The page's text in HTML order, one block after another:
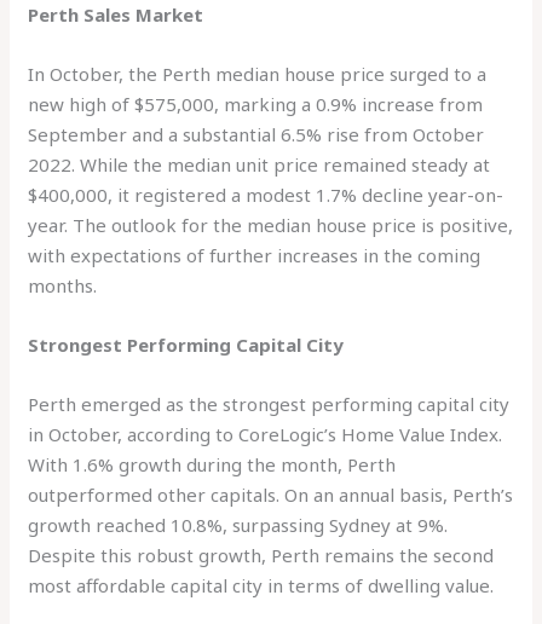
Perth Sales Market
In October, the Perth median house price surged to a
new high of $575,000, marking a 0.9% increase from
September and a substantial 6.5% rise from October
2022. While the median unit price remained steady at
$400,000, it registered a modest 1.7% decline year-on-
year. The outlook for the median house price is positive,
with expectations of further increases in the coming
months.
Strongest Performing Capital City
Perth emerged as the strongest performing capital city
in October, according to CoreLogic’s Home Value Index.
With 1.6% growth during the month, Perth
outperformed other capitals. On an annual basis, Perth’s
growth reached 10.8%, surpassing Sydney at 9%.
Despite this robust growth, Perth remains the second
most affordable capital city in terms of dwelling value.